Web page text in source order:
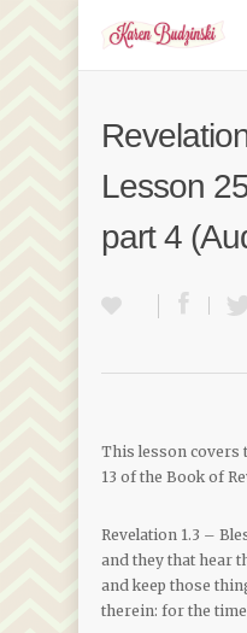
Lesson
part 4
This lesson covers
13 of the Book of
Revelation 1.3 –
and they that hear
and keep those
therein: for the